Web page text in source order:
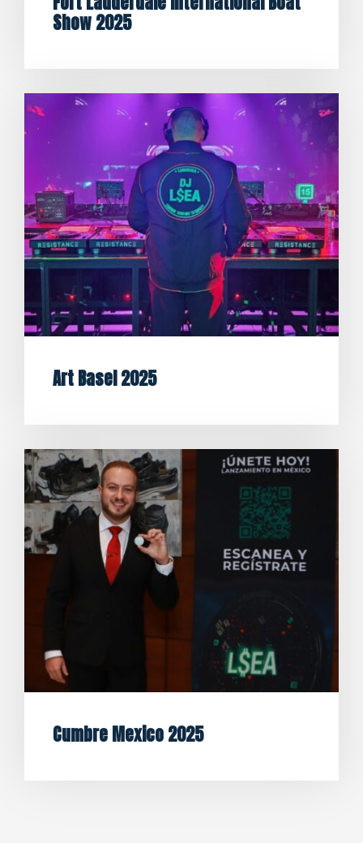
Show 2025
Art Basel 2025
Cumbre Mexico 2025